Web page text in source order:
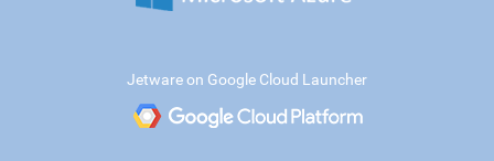
Jetware on Google Cloud Launcher